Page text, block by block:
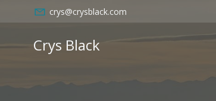
crys@crysblack.com
Crys Black